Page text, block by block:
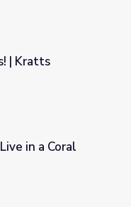
| Kratts
in a Coral